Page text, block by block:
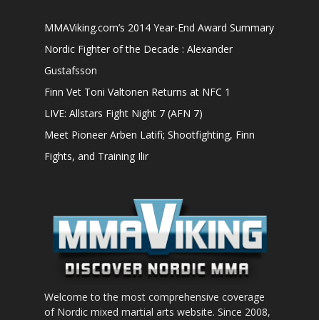
MMAViking.com’s 2014 Year-End Award Summary
Nordic Fighter of the Decade : Alexander
Gustafsson
Finn Vet Toni Valtonen Returns at NFC 1
LIVE: Allstars Fight Night 7 (AFN 7)
Meet Pioneer Arben Latifi; Shootfighting, Finn
Fights, and Training Ilir
Welcome to the most comprehensive coverage
of Nordic mixed martial arts website. Since 2008,